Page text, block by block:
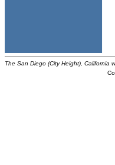
The San Diego (City Height), California